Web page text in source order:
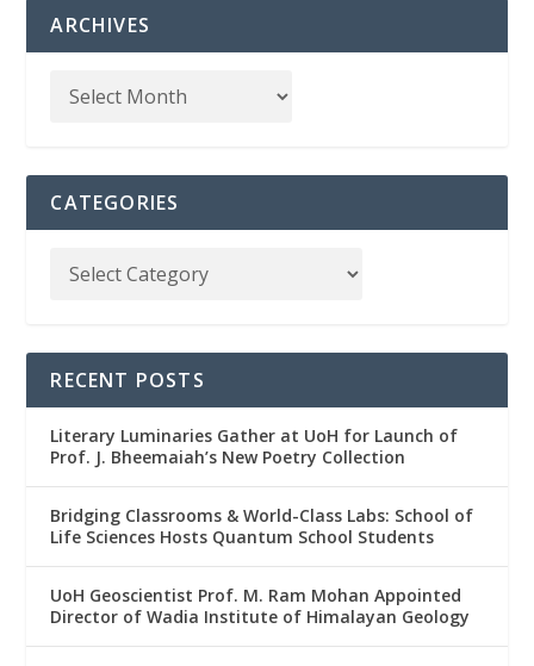
ARCHIVES
CATEGORIES
RECENT POSTS
Literary Luminaries Gather at UoH for Launch of
Prof. J. Bheemaiah’s New Poetry Collection
Bridging Classrooms & World-Class Labs: School of
Life Sciences Hosts Quantum School Students
UoH Geoscientist Prof. M. Ram Mohan Appointed
Director of Wadia Institute of Himalayan Geology